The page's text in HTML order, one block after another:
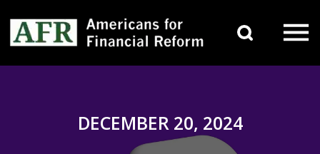
DECEMBER 20, 2024